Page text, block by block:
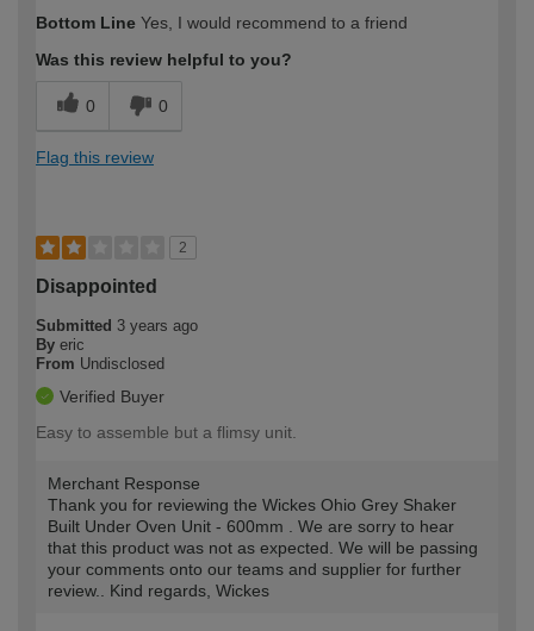
expertise?
Bottom Line Yes, I would recommend to a friend
Was this review helpful to you?
0 0
Flag this review
2
Disappointed
Submitted 3 years ago
By eric
From Undisclosed
Verified Buyer
Easy to assemble but a flimsy unit.
Merchant Response
Thank you for reviewing the Wickes Ohio Grey Shaker
Built Under Oven Unit - 600mm . We are sorry to hear
that this product was not as expected. We will be passing
your comments onto our teams and supplier for further
review.. Kind regards, Wickes